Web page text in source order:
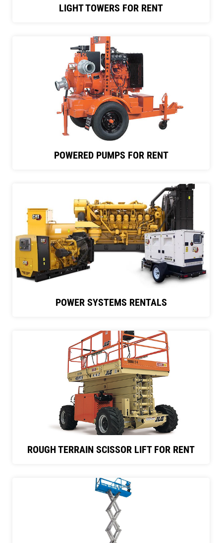
LIGHT TOWERS FOR RENT
POWERED PUMPS FOR RENT
POWER SYSTEMS RENTALS
ROUGH TERRAIN SCISSOR LIFT FOR RENT